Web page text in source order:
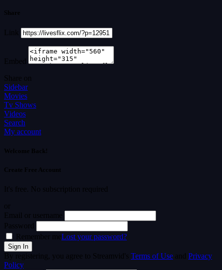
Share
Link
Embed
Share on
Sidebar
Movies
Tv Shows
Videos
Search
My account
Welcome Back!
Create Free Account
It's free. No subscription required
or
Email or username
Password
Remember meLost your password?
By registering, you agree to Streamvid's Terms of Use and Privacy
Policy